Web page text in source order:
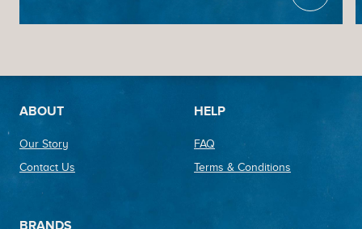
ABOUT
Our Story
Contact Us
BRANDS
HELP
FAQ
Terms & Conditions